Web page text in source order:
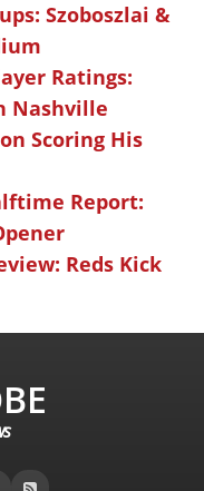
Szoboszlai &
Ratings:
Nashville
Scoring His
Report:
Reds Kick